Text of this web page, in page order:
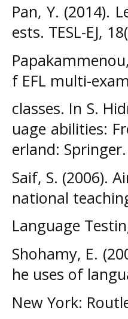
Pan, Y. (2014).
ests. TESL-EJ,
f EFL multi-
classes. In S.
uage abilities:
erland: Springer.
Saif, S. (2006).
national
Language
Shohamy, E.
he uses of
New York: